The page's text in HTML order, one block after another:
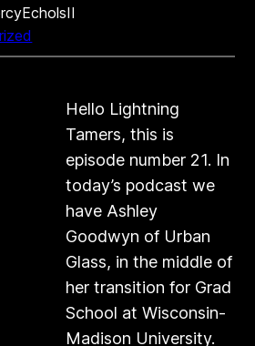
Hello Lightning
Tamers, this is
episode number 21. In
today’s podcast we
have Ashley
Goodwyn of Urban
Glass, in the middle of
her transition for Grad
School at Wisconsin-
Madison University.